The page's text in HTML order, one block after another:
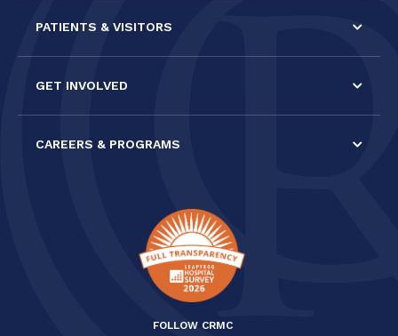
PATIENTS & VISITORS
GET INVOLVED
CAREERS & PROGRAMS
FOLLOW CRMC